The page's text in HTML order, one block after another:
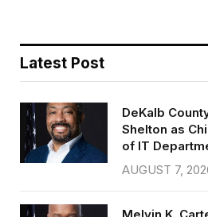
Latest Post
DeKalb
Shelton as
of IT
AUGUST 7,